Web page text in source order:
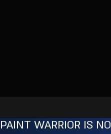
PAINT WARRIOR IS